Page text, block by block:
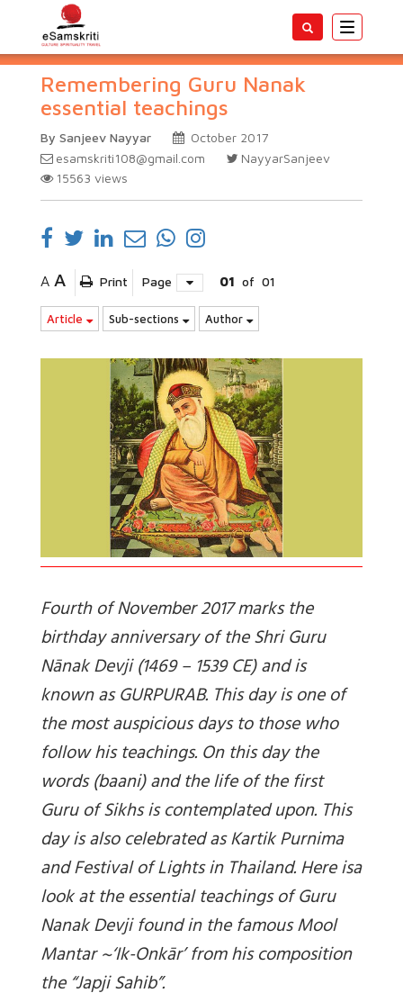
Toggle
Remembering Guru Nanak
essential teachings
By Sanjeev Nayyar
October 2017
esamskriti108@gmail.com
NayyarSanjeev
15563 views
A A Print Page 01 of 01
Article Sub-sections Author
Fourth of November 2017 marks the
birthday anniversary of the Shri Guru
Nānak Devji (1469 – 1539 CE) and is
known as GURPURAB. This day is one of
the most auspicious days to those who
follow his teachings. On this day the
words (baani) and the life of the first
Guru of Sikhs is contemplated upon. This
day is also celebrated as Kartik Purnima
and Festival of Lights in Thailand. Here isa
look at the essential teachings of Guru
Nanak Devji found in the famous Mool
Mantar ~‘Ik-Onkār’ from his composition
the “Japji Sahib”.